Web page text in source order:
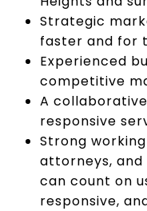
Strategic
faster and for
Experienced
competitive
A
responsive
Strong
attorneys, and
can count on
responsive,